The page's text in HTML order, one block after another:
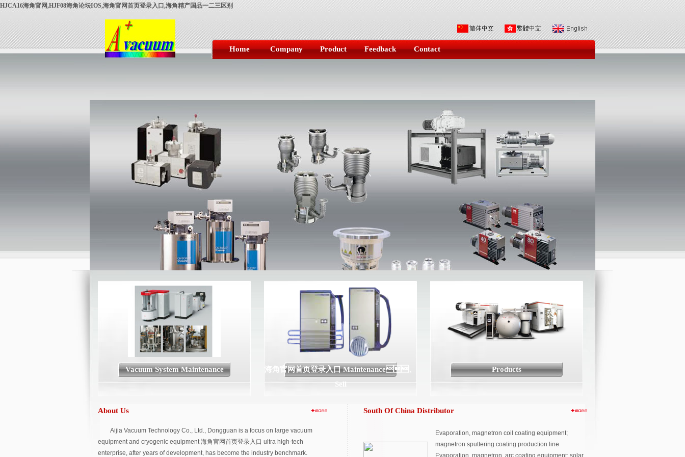
HJCA16海角官网,HJF08海角论坛IOS,海角官网首页登录入口,海角精产国品一二三区别
Home Company Product Feedback Contact
Vacuum System Maintenance
海角官网首页登录入口 Maintenance、
Sell
Products
About Us
Aijia Vacuum Technology Co., Ltd., Dongguan is a focus on large vacuum
equipment and cryogenic equipment 海角官网首页登录入口 ultra high-tech
enterprise, after years of development, has become the industry benchmark.
South Of China Distributor
Evaporation, magnetron coil coating equipment;
magnetron sputtering coating production line
Evaporation, magnetron, arc coating equipment; solar